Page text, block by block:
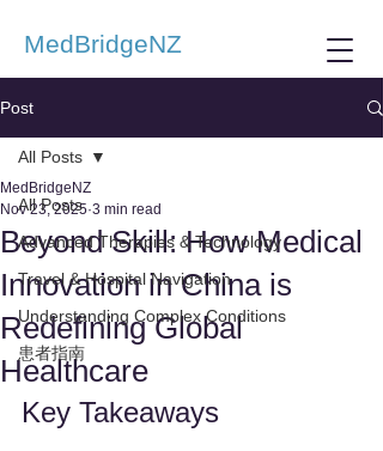
MedBridgeNZ
Post
All Posts
Advanced Therapies & Technology
Travel & Hospital Navigation
Understanding Complex Conditions
患者指南
All Posts
Beyond Skill: How Medical
Innovation in China is
Redefining Global
Healthcare
MedBridgeNZ
Nov 23, 2025 3 min read
Key Takeaways